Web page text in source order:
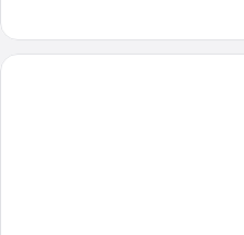
KING
BED